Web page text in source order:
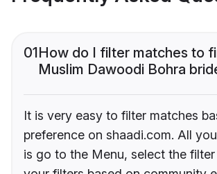
01How do I filter matches to
Muslim Dawoodi Bohra
It is very easy to filter matches
preference on shaadi.com. All
is go to the Menu, select the